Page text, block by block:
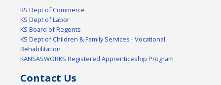
KS Dept of Commerce
KS Dept of Labor
KS Board of Regents
KS Dept of Children & Family Services - Vocational
Rehabilitation
KANSASWORKS Registered Apprenticeship Program
Contact Us